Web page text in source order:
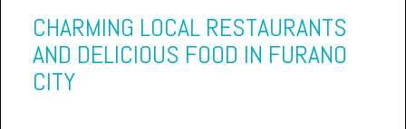
CHARMING LOCAL RESTAURANTS
AND DELICIOUS FOOD IN FURANO
CITY